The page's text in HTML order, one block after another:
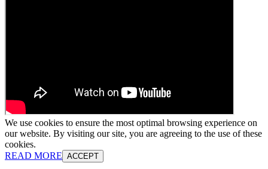
We use cookies to ensure the most optimal browsing experience on
our website. By visiting our site, you are agreeing to the use of these
cookies.
READ MORE ACCEPT